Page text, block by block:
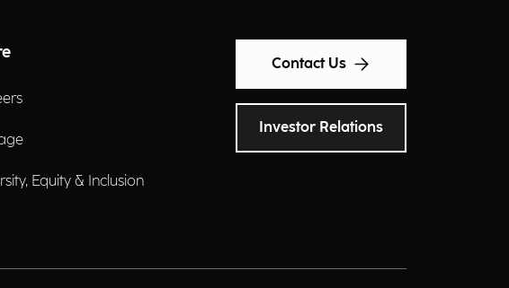
Equity & Inclusion
Contact Us
Investor Relations